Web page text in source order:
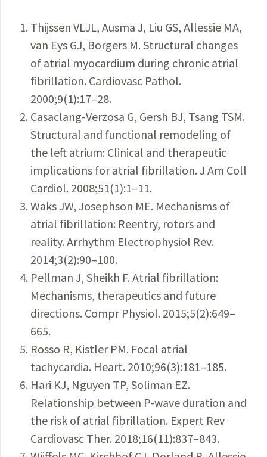
Thijssen VLJL, Ausma J, Liu GS, Allessie MA,
van Eys GJ, Borgers M. Structural changes
of atrial myocardium during chronic atrial
fibrillation. Cardiovasc Pathol.
2000;9(1):17–28.
Casaclang-Verzosa G, Gersh BJ, Tsang TSM.
Structural and functional remodeling of
the left atrium: Clinical and therapeutic
implications for atrial fibrillation. J Am Coll
Cardiol. 2008;51(1):1–11.
Waks JW, Josephson ME. Mechanisms of
atrial fibrillation: Reentry, rotors and
reality. Arrhythm Electrophysiol Rev.
2014;3(2):90–100.
Pellman J, Sheikh F. Atrial fibrillation:
Mechanisms, therapeutics and future
directions. Compr Physiol. 2015;5(2):649–
665.
Rosso R, Kistler PM. Focal atrial
tachycardia. Heart. 2010;96(3):181–185.
Hari KJ, Nguyen TP, Soliman EZ.
Relationship between P-wave duration and
the risk of atrial fibrillation. Expert Rev
Cardiovasc Ther. 2018;16(11):837–843.